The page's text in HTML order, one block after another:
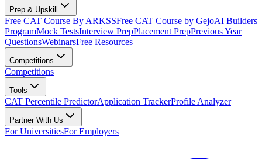
Prep & Upskill
Free CAT Course By ARKSSFree CAT Course by GejoAI Builders
ProgramMock TestsInterview PrepPlacement PrepPrevious Year
QuestionsWebinarsFree Resources
Competitions
Competitions
Tools
CAT Percentile PredictorApplication TrackerProfile Analyzer
Partner With Us
For UniversitiesFor Employers